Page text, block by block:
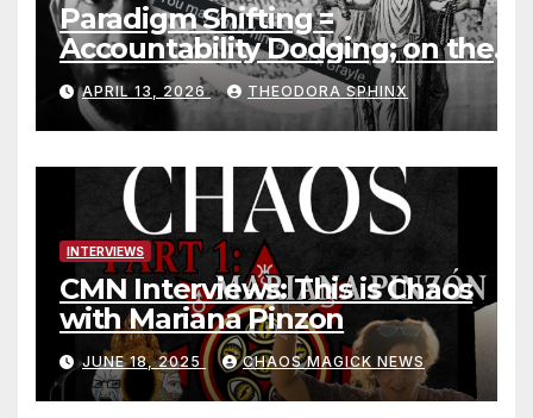
Paradigm Shifting =
Accountability Dodging; on the
Jack Grayle situation
APRIL 13, 2026 THEODORA SPHINX
INTERVIEWS
CMN Interviews: This is Chaos
with Mariana Pinzon
JUNE 18, 2025 CHAOS MAGICK NEWS